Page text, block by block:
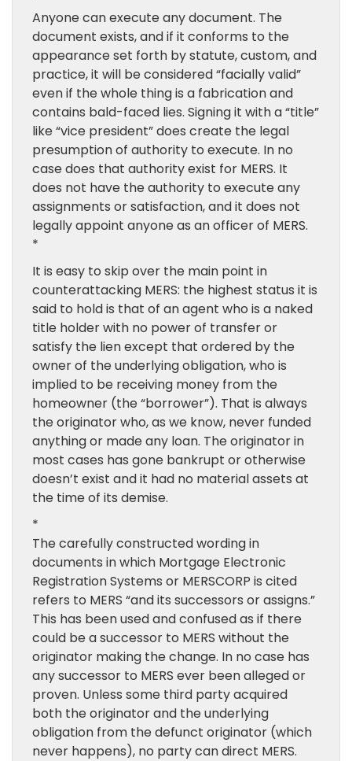
Anyone can execute any document. The
document exists, and if it conforms to the
appearance set forth by statute, custom, and
practice, it will be considered “facially valid”
even if the whole thing is a fabrication and
contains bald-faced lies. Signing it with a “title”
like “vice president” does create the legal
presumption of authority to execute. In no
case does that authority exist for MERS. It
does not have the authority to execute any
assignments or satisfaction, and it does not
legally appoint anyone as an officer of MERS.
*
It is easy to skip over the main point in
counterattacking MERS: the highest status it is
said to hold is that of an agent who is a naked
title holder with no power of transfer or
satisfy the lien except that ordered by the
owner of the underlying obligation, who is
implied to be receiving money from the
homeowner (the “borrower”). That is always
the originator who, as we know, never funded
anything or made any loan. The originator in
most cases has gone bankrupt or otherwise
doesn’t exist and it had no material assets at
the time of its demise.
*
The carefully constructed wording in
documents in which Mortgage Electronic
Registration Systems or MERSCORP is cited
refers to MERS “and its successors or assigns.”
This has been used and confused as if there
could be a successor to MERS without the
originator making the change. In no case has
any successor to MERS ever been alleged or
proven. Unless some third party acquired
both the originator and the underlying
obligation from the defunct originator (which
never happens), no party can direct MERS.